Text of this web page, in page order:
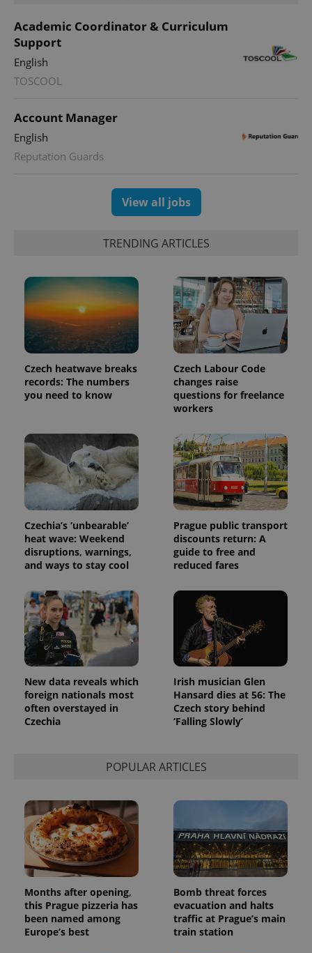
Academic Coordinator & Curriculum
Support
English
TOSCOOL
Account Manager
English
Reputation Guards
View all jobs
TRENDING ARTICLES
Czech heatwave breaks
records: The numbers
you need to know
Czech Labour Code
changes raise
questions for freelance
workers
Czechia’s ‘unbearable’
heat wave: Weekend
disruptions, warnings,
and ways to stay cool
Prague public transport
discounts return: A
guide to free and
reduced fares
New data reveals which
foreign nationals most
often overstayed in
Czechia
Irish musician Glen
Hansard dies at 56: The
Czech story behind
‘Falling Slowly’
POPULAR ARTICLES
Months after opening,
this Prague pizzeria has
been named among
Europe’s best
Bomb threat forces
evacuation and halts
traffic at Prague’s main
train station